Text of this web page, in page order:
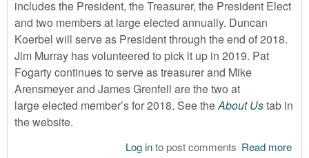
includes the President, the Treasurer, the President Elect
and two members at large elected annually. Duncan
Koerbel will serve as President through the end of 2018.
Jim Murray has volunteered to pick it up in 2019. Pat
Fogarty continues to serve as treasurer and Mike
Arensmeyer and James Grenfell are the two at
large elected member’s for 2018. See theAbout Ustab in
the website.
Read more
Log into post comments